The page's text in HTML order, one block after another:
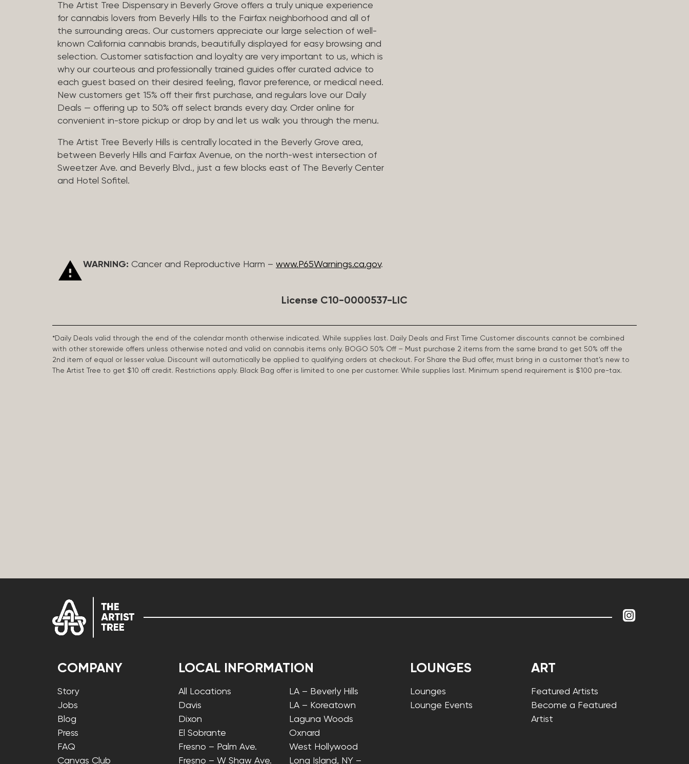
The Artist Tree Dispensary in Beverly Grove offers a truly unique experience
for cannabis lovers from Beverly Hills to the Fairfax neighborhood and all of
the surrounding areas. Our customers appreciate our large selection of well-
known California cannabis brands, beautifully displayed for easy browsing and
selection. Customer satisfaction and loyalty are very important to us, which is
why our courteous and professionally trained guides offer curated advice to
each guest based on their desired feeling, flavor preference, or medical need.
New customers get 15% off their first purchase, and regulars love our Daily
Deals — offering up to 50% off select brands every day. Order online for
convenient in-store pickup or drop by and let us walk you through the menu.
The Artist Tree Beverly Hills is centrally located in the Beverly Grove area,
between Beverly Hills and Fairfax Avenue, on the north-west intersection of
Sweetzer Ave. and Beverly Blvd., just a few blocks east of The Beverly Center
and Hotel Sofitel.
WARNING: Cancer and Reproductive Harm – www.P65Warnings.ca.gov.
License C10-0000537-LIC
*Daily Deals valid through the end of the calendar month otherwise indicated. While supplies last. Daily Deals and First Time Customer discounts cannot be combined
with other storewide offers unless otherwise noted and valid on cannabis items only. BOGO 50% Off – Must purchase 2 items from the same brand to get 50% off the
2nd item of equal or lesser value. Discount will automatically be applied to qualifying orders at checkout. For Share the Bud offer, must bring in a customer that’s new to
The Artist Tree to get $10 off credit. Restrictions apply. Black Bag offer is limited to one per customer. While supplies last. Minimum spend requirement is $100 pre-tax.
COMPANY
Story
Jobs
Blog
Press
FAQ
Canvas Club
LOCAL INFORMATION
All Locations
Davis
Dixon
El Sobrante
Fresno – Palm Ave.
Fresno – W Shaw Ave.
LA – Beverly Hills
LA – Koreatown
Laguna Woods
Oxnard
West Hollywood
Long Island, NY –
LOUNGES
Lounges
Lounge Events
ART
Featured Artists
Become a Featured
Artist